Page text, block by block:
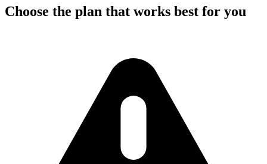
Choose the plan that works best for you